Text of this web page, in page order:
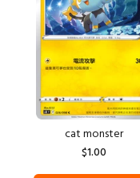
cat monster
$1.00